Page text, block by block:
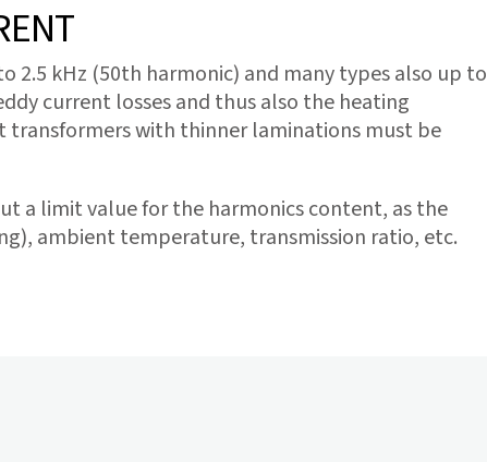
2.5 kHz (50th harmonic) and many types also up to
current losses and thus also the heating
transformers with thinner laminations must be
a limit value for the harmonics content, as the
ambient temperature, transmission ratio, etc.